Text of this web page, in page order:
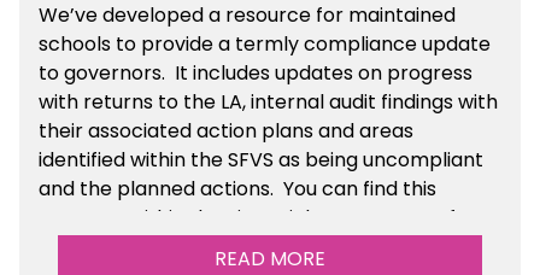
We’ve developed a resource for maintained
schools to provide a termly compliance update
to governors. It includes updates on progress
with returns to the LA, internal audit findings with
their associated action plans and areas
identified within the SFVS as being uncompliant
and the planned actions. You can find this
resource within the Financial Management for
Maintained Schools section of the toolkit.
READ MORE